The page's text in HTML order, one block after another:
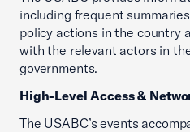
including frequent
policy actions in the country
with the relevant actors in
governments.
High-Level Access &
The USABC’s events